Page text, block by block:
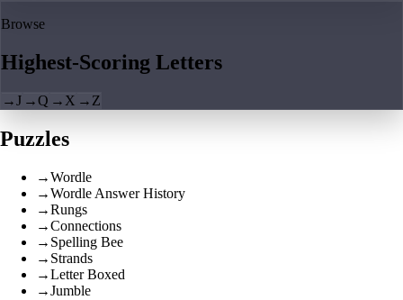
Browse
Highest-Scoring Letters
→J →Q → X → Z
Puzzles
→Wordle
→Wordle Answer History
→Rungs
→Connections
→ Spelling Bee
→ Strands
→Letter Boxed
→Jumble